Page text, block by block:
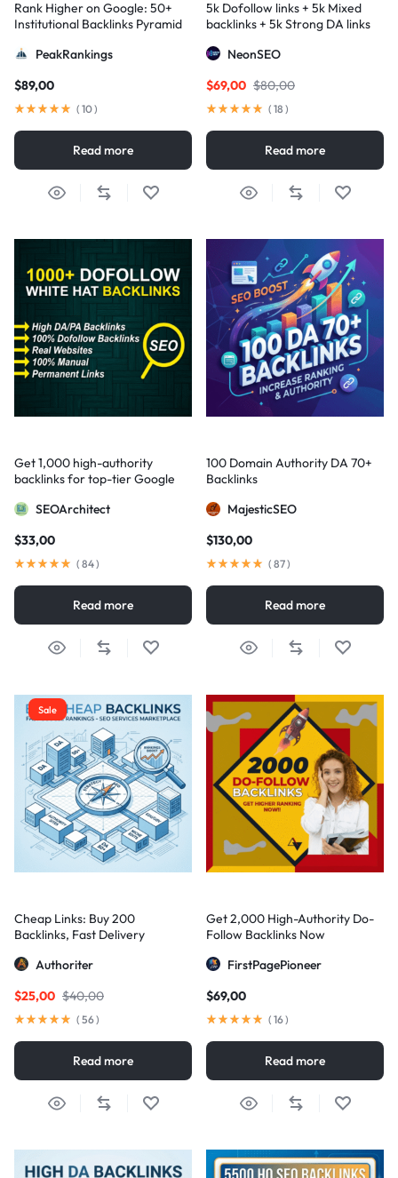
Rank Higher on Google: 50+
Institutional Backlinks Pyramid
PeakRankings
$89,00
( 10)
Read more
5k Dofollow links + 5k Mixed
backlinks + 5k Strong DA links
NeonSEO
$80,00
$69,00
( 18 )
Read more
Get 1,000 high-authority
backlinks for top-tier Google
SEOArchitect
$33,00
( 84)
Read more
100 Domain Authority DA 70+
Backlinks
MajesticSEO
$130,00
( 87)
Read more
Sale
Cheap Links: Buy 200
Backlinks, Fast Delivery
Authoriter
$40,00
$25,00
( 56)
Read more
Get 2,000 High-Authority Do-
Follow Backlinks Now
FirstPagePioneer
$69,00
( 16)
Read more